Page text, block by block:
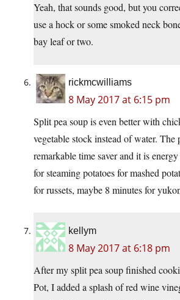
Yeah, that sounds good, but you
use a hock or some smoked neck
bay leaf or two.
rickmcwilliams
8 May 2017 at 6:15 pm
Split pea soup is even better with
vegetable stock instead of water. The
remarkable time saver and it is
for steaming potatoes for mashed
for russets, maybe 8 minutes for
kellym
8 May 2017 at 6:18 pm
After my split pea soup finished
Pot, I added a splash of red wine